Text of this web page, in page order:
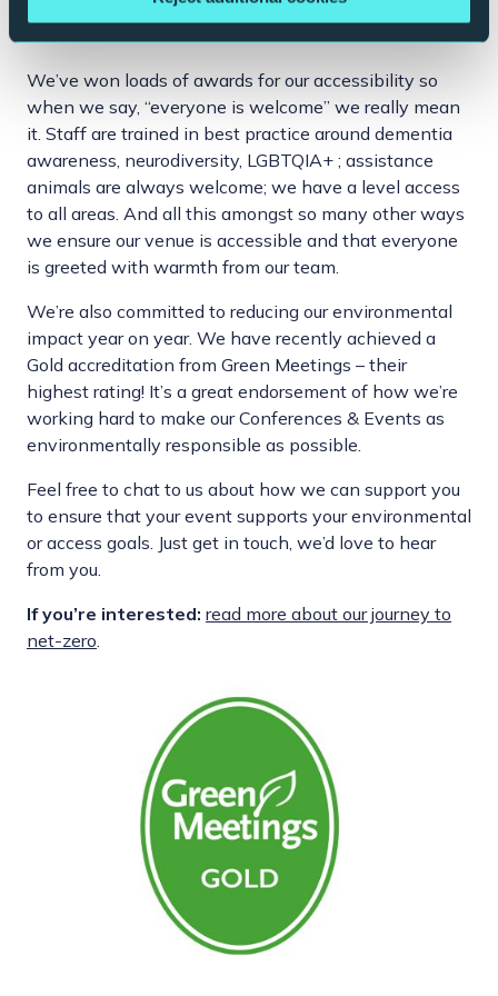
And if that wasn’t enough…
We’ve won loads of awards for our accessibility so
when we say, “everyone is welcome” we really mean
it. Staff are trained in best practice around dementia
awareness, neurodiversity, LGBTQIA+ ; assistance
animals are always welcome; we have a level access
to all areas. And all this amongst so many other ways
we ensure our venue is accessible and that everyone
is greeted with warmth from our team.
We’re also committed to reducing our environmental
impact year on year. We have recently achieved a
Gold accreditation from Green Meetings – their
highest rating! It’s a great endorsement of how we’re
working hard to make our Conferences & Events as
environmentally responsible as possible.
Feel free to chat to us about how we can support you
to ensure that your event supports your environmental
or access goals. Just get in touch, we’d love to hear
from you.
If you’re interested: read more about our journey to
net-zero